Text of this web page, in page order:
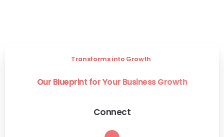
Transforms into Growth
Our Blueprint for Your Business Growth
Connect